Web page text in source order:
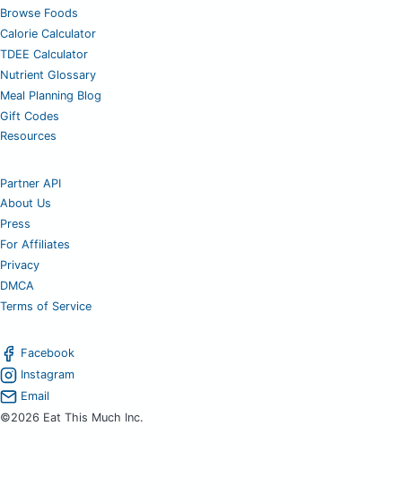
Browse Foods
Calorie Calculator
TDEE Calculator
Nutrient Glossary
Meal Planning Blog
Gift Codes
Resources
Partner API
About Us
Press
For Affiliates
Privacy
DMCA
Terms of Service
Facebook
Instagram
Email
©2026 Eat This Much Inc.